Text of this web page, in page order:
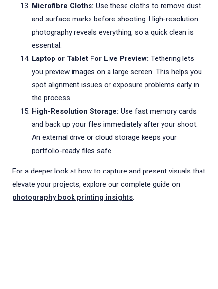
Microfibre Cloths: Use these cloths to remove dust
and surface marks before shooting. High-resolution
photography reveals everything, so a quick clean is
essential.
Laptop or Tablet For Live Preview: Tethering lets
you preview images on a large screen. This helps you
spot alignment issues or exposure problems early in
the process.
High-Resolution Storage: Use fast memory cards
and back up your files immediately after your shoot.
An external drive or cloud storage keeps your
portfolio-ready files safe.
For a deeper look at how to capture and present visuals that
elevate your projects, explore our complete guide on
photography book printing insights.